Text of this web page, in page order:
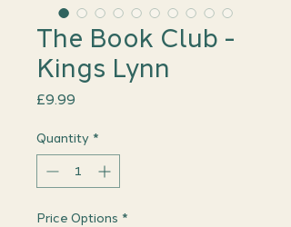
The Book Club -
Kings Lynn
£9.99
Quantity *
Price Options *